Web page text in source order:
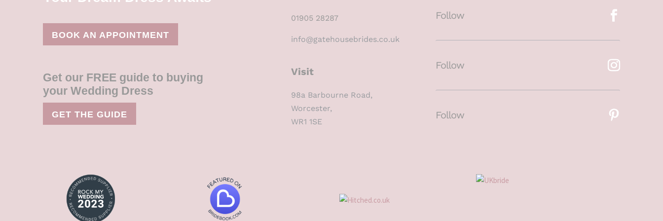
BOOK AN APPOINTMENT
Get our FREE guide to buying
your Wedding Dress
GET THE GUIDE
01905 28287
info@gatehousebrides.co.uk
Visit
98a Barbourne Road,
Worcester,
WR1 1SE
Follow
Follow
Follow